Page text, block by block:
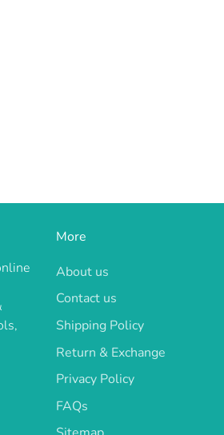
More
About us
Contact us
Shipping Policy
Return & Exchange
Privacy Policy
FAQs